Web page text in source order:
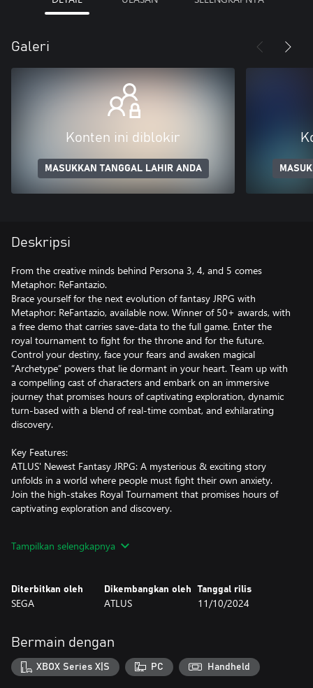
Galeri
Konten ini diblokir
MASUKKAN TANGGAL LAHIR ANDA
Deskripsi
From the creative minds behind Persona 3, 4, and 5 comes
Metaphor: ReFantazio.
Brace yourself for the next evolution of fantasy JRPG with
Metaphor: ReFantazio, available now. Winner of 50+ awards, with
a free demo that carries save-data to the full game. Enter the
royal tournament to fight for the throne and for the future.
Control your destiny, face your fears and awaken magical
“Archetype” powers that lie dormant in your heart. Team up with
a compelling cast of characters and embark on an immersive
journey that promises hours of captivating exploration, dynamic
turn-based with a blend of real-time combat, and exhilarating
discovery.
Key Features:
ATLUS' Newest Fantasy JRPG: A mysterious & exciting story
unfolds in a world where people must fight their own anxiety.
Join the high-stakes Royal Tournament that promises hours of
captivating exploration and discovery.
faraway dungeons & towns across an expansive world. Discover
Innovative Battle System: An exhilarating turn-based combat
through "Archetype" powers provides the freedom to personalize
your adventures.
Time Management System: Go on quests, dungeon dive, & hunt
Tampilkan selengkapnya
Diterbitkan oleh
SEGA
Dikembangkan oleh
ATLUS
Tanggal rilis
11/10/2024
Bermain dengan
XBOX Series X|S PC Handheld